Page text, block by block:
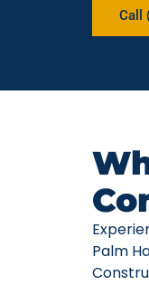
Call
Palm